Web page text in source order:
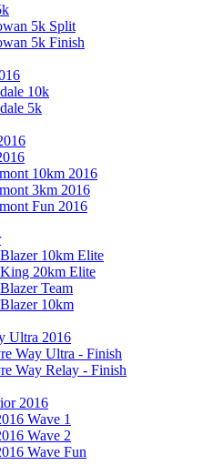
5k Split
5k Finish
10k
5k
10km 2016
3km 2016
Fun 2016
10km Elite
20km Elite
Team
10km
Ultra 2016
Way Ultra - Finish
Way Relay - Finish
2016
Wave 1
Wave 2
Wave Fun